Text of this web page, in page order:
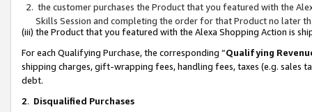
the customer purchases the Product that you featured with the
Skills Session and completing the order for that Product no later
(iii) the Product that you featured with the Alexa Shopping Action is
For each Qualifying Purchase, the corresponding “Qualifying
shipping charges, gift-wrapping fees, handling fees, taxes (e.g. sales
debt.
2. Disqualified Purchases